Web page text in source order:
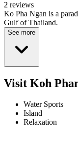
2 reviews
Ko Pha Ngan is a
Gulf of Thailand.
See more
Visit Koh
Water Sports
Island
Relaxation